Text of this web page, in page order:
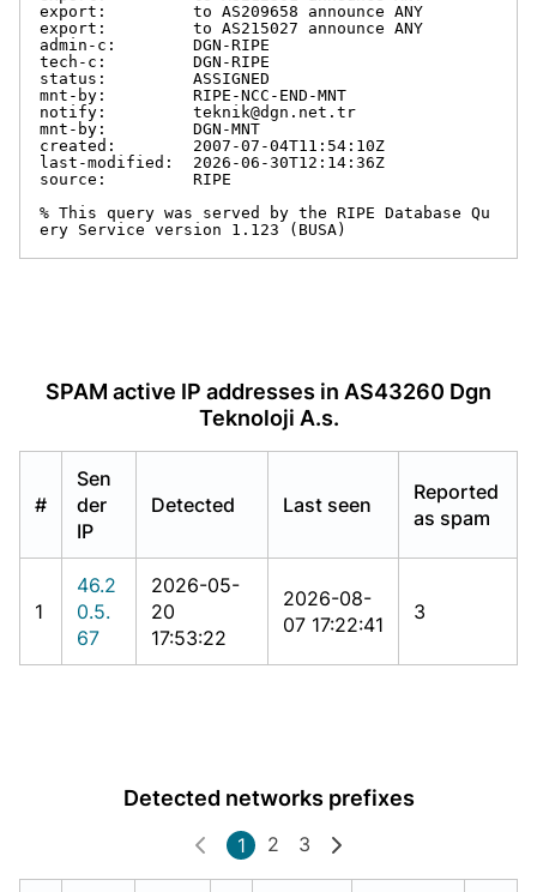
export:         to AS209658 announce ANY
export:         to AS215027 announce ANY
admin-c:        DGN-RIPE
tech-c:         DGN-RIPE
status:         ASSIGNED
mnt-by:         RIPE-NCC-END-MNT
notify:         teknik@dgn.net.tr
mnt-by:         DGN-MNT
created:        2007-07-04T11:54:10Z
last-modified:  2026-06-30T12:14:36Z
source:         RIPE
% This query was served by the RIPE Database Qu
ery Service version 1.123 (BUSA)
SPAM active IP addresses in AS43260 Dgn
Teknoloji A.s.
#
Sen
der
IP
Detected Last seen
Reported
as spam
1
46.2
0.5.
67
2026-05-
20
17:53:22
2026-08-
07 17:22:41
3
Detected networks prefixes
1 2 3